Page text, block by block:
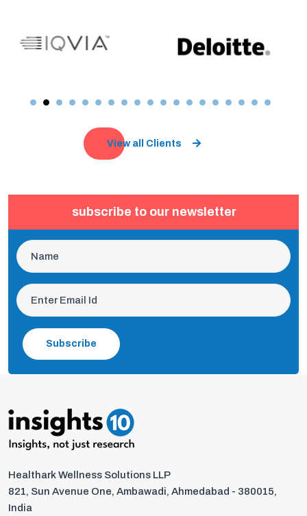
View all Clients
subscribe to our newsletter
Subscribe
Healthark Wellness Solutions LLP
821, Sun Avenue One, Ambawadi, Ahmedabad - 380015,
India